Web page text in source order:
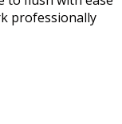
professionally